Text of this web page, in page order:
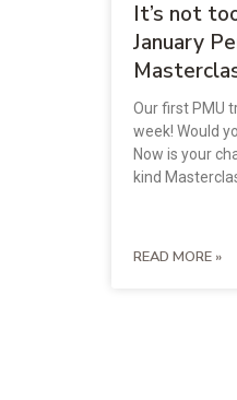
It’s not
January
Our first PMU
week! Would
Now is your
kind
READ MORE »